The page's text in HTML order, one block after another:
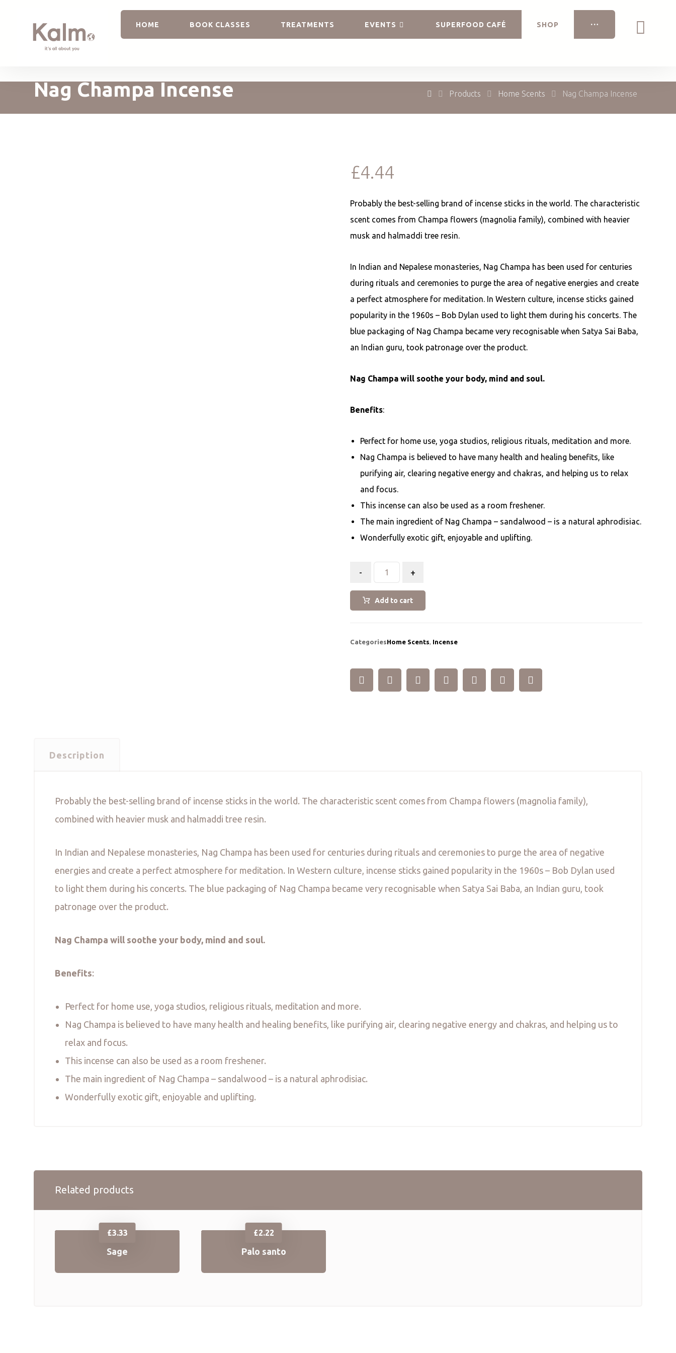
HOME BOOK CLASSES TREATMENTS EVENTS SUPERFOOD CAFÉ SHOP
Nag Champa Incense Products Home Scents Nag Champa Incense
£4.44
Probably the best-selling brand of incense sticks in the world. The characteristic
scent comes from Champa flowers (magnolia family), combined with heavier
musk and halmaddi tree resin.
In Indian and Nepalese monasteries, Nag Champa has been used for centuries
during rituals and ceremonies to purge the area of negative energies and create
a perfect atmosphere for meditation. In Western culture, incense sticks gained
popularity in the 1960s – Bob Dylan used to light them during his concerts. The
blue packaging of Nag Champa became very recognisable when Satya Sai Baba,
an Indian guru, took patronage over the product.
Nag Champa will soothe your body, mind and soul.
Benefits:
Perfect for home use, yoga studios, religious rituals, meditation and more.
Nag Champa is believed to have many health and healing benefits, like
purifying air, clearing negative energy and chakras, and helping us to relax
and focus.
This incense can also be used as a room freshener.
The main ingredient of Nag Champa – sandalwood – is a natural aphrodisiac.
Wonderfully exotic gift, enjoyable and uplifting.
- +
Add to cart
CategoriesHome Scents, Incense
Description
Probably the best-selling brand of incense sticks in the world. The characteristic scent comes from Champa flowers (magnolia family),
combined with heavier musk and halmaddi tree resin.
In Indian and Nepalese monasteries, Nag Champa has been used for centuries during rituals and ceremonies to purge the area of negative
energies and create a perfect atmosphere for meditation. In Western culture, incense sticks gained popularity in the 1960s – Bob Dylan used
to light them during his concerts. The blue packaging of Nag Champa became very recognisable when Satya Sai Baba, an Indian guru, took
patronage over the product.
Nag Champa will soothe your body, mind and soul.
Benefits:
Perfect for home use, yoga studios, religious rituals, meditation and more.
Nag Champa is believed to have many health and healing benefits, like purifying air, clearing negative energy and chakras, and helping us to
relax and focus.
This incense can also be used as a room freshener.
The main ingredient of Nag Champa – sandalwood – is a natural aphrodisiac.
Wonderfully exotic gift, enjoyable and uplifting.
Related products
Sage
£3.33
Palo santo
£2.22